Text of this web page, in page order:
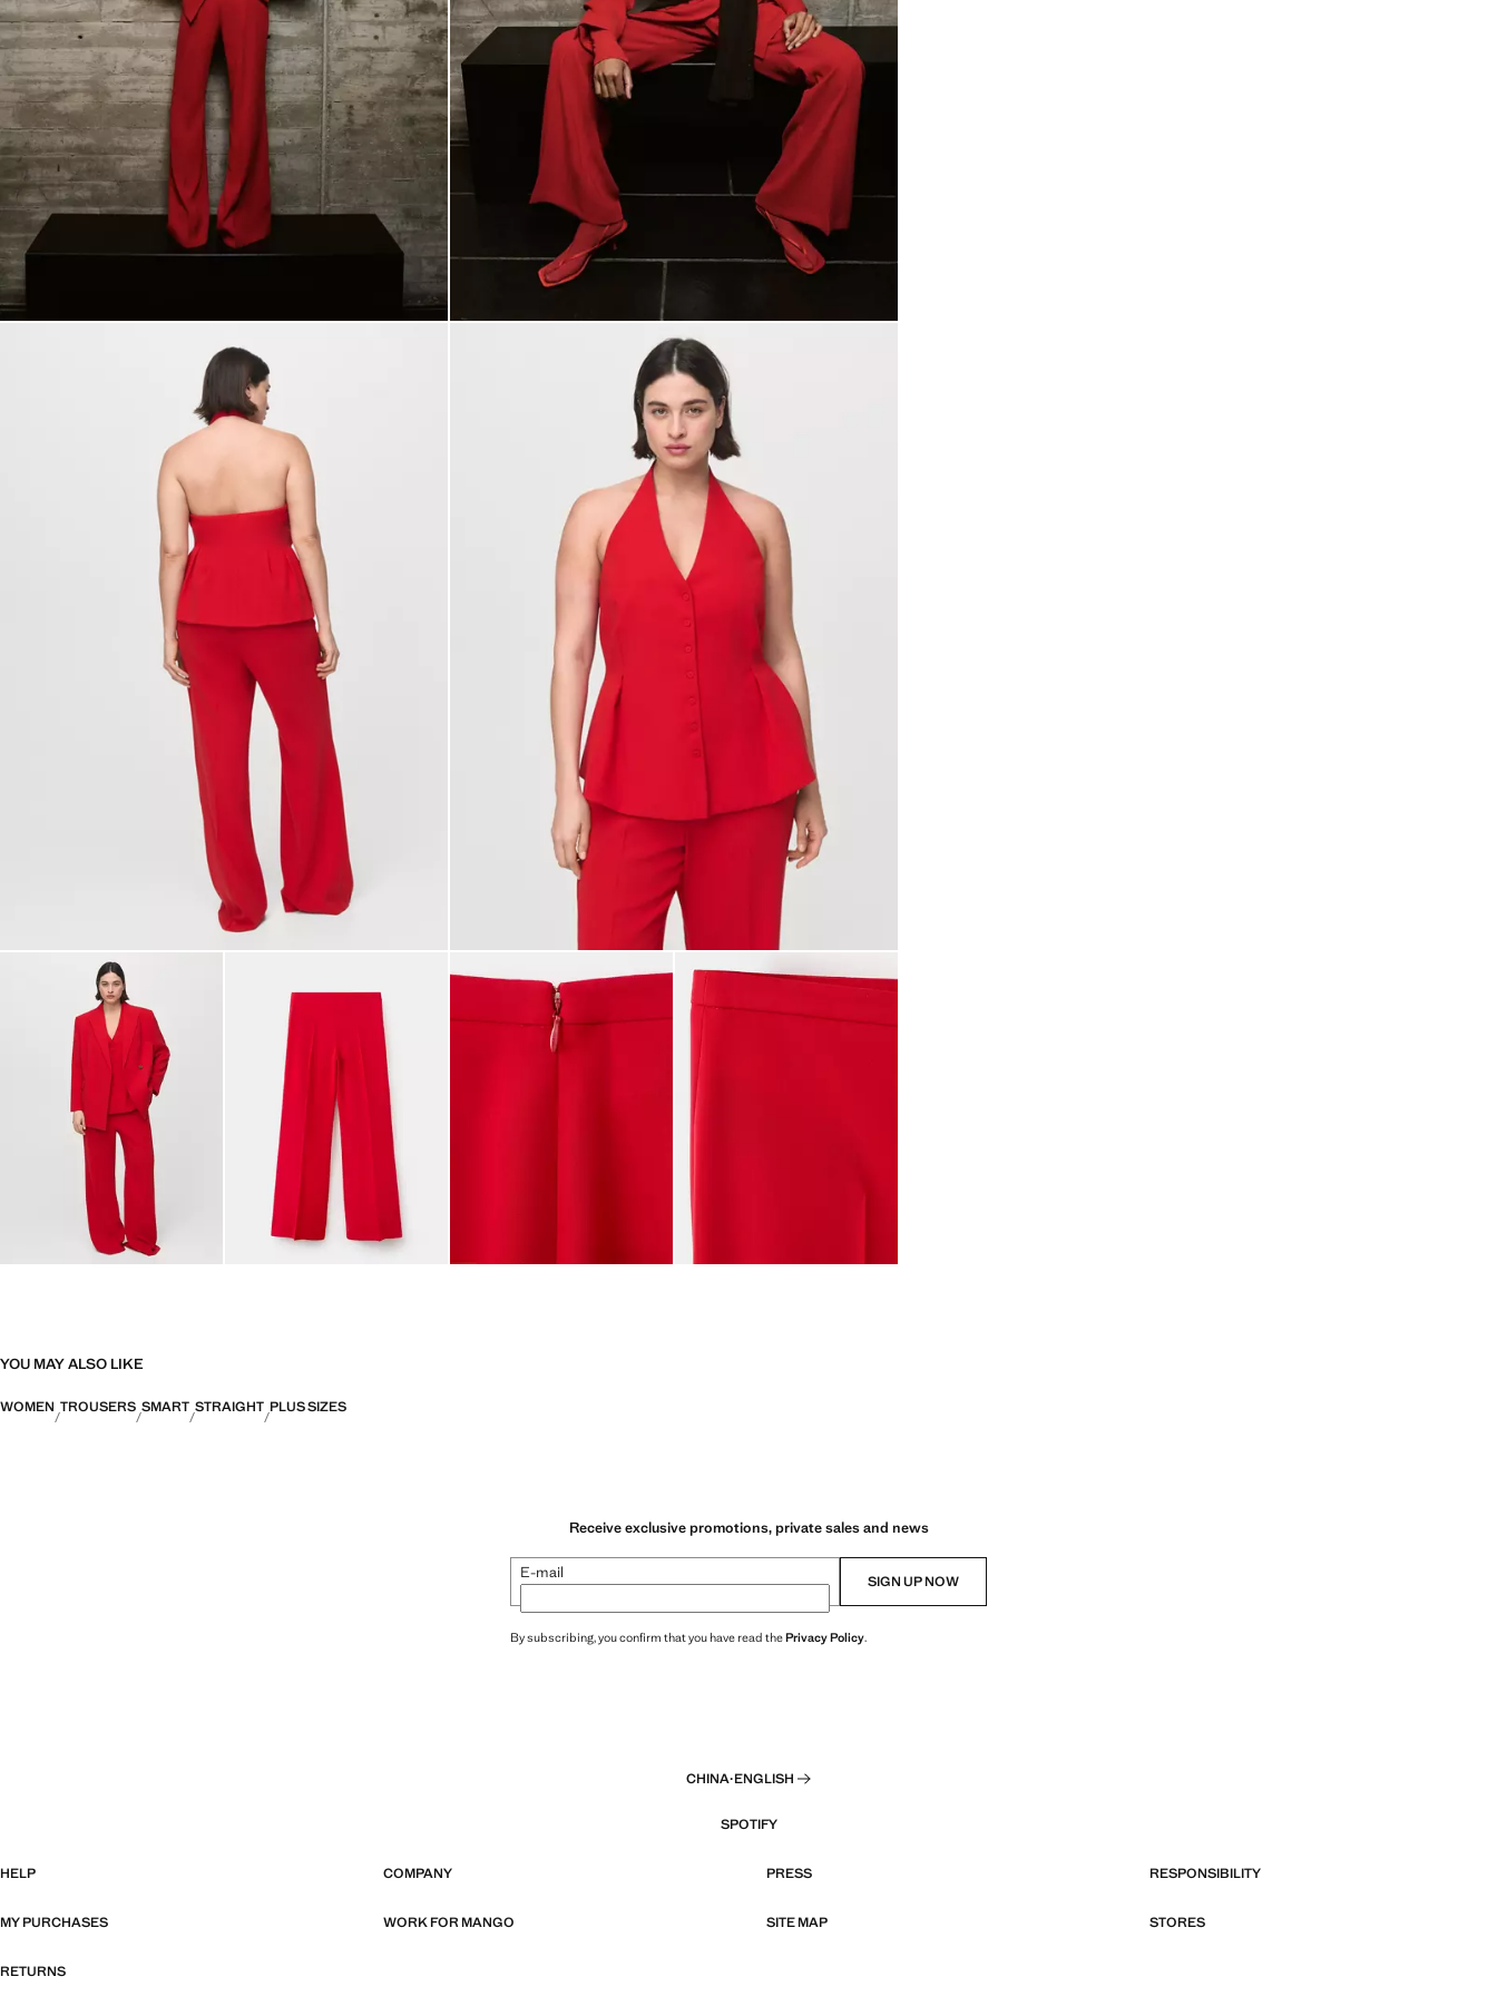
YOU MAY ALSO LIKE
WOMEN TROUSERS SMART STRAIGHT PLUS SIZES
Receive exclusive promotions, private sales and news
E-mail SIGN UP NOW
By subscribing, you confirm that you have read thePrivacy Policy.
CHINA·ENGLISH
SPOTIFY
HELP COMPANY PRESS RESPONSIBILITY
MY PURCHASES WORK FOR MANGO SITE MAP STORES
RETURNS